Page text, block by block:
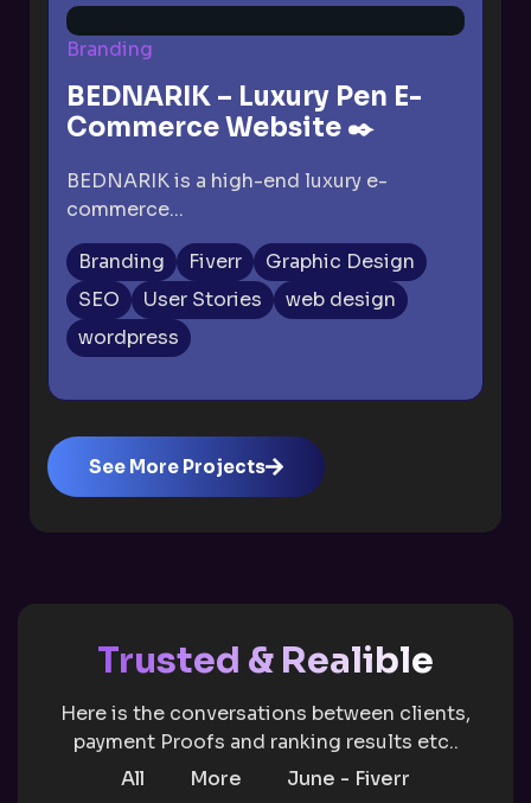
Branding
BEDNARIK – Luxury Pen E-
Commerce Website ✒️
BEDNARIK is a high-end luxury e-
commerce...
Branding Fiverr
Graphic Design
SEO
User Stories
web design
wordpress
See More Projects
Trusted & Realible
Here is the conversations between clients,
payment Proofs and ranking results etc..
All
More June - Fiverr